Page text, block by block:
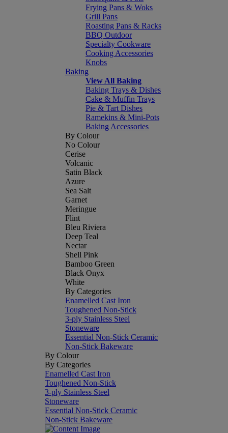
Frying Pans & Woks
Grill Pans
Roasting Pans & Racks
BBQ Outdoor
Specialty Cookware
Cooking Accessories
Knobs
Baking
View All Baking
Baking Trays & Dishes
Cake & Muffin Trays
Pie & Tart Dishes
Ramekins & Mini-Pots
Baking Accessories
By Colour
No Colour
Cerise
Volcanic
Satin Black
Azure
Sea Salt
Garnet
Meringue
Flint
Bleu Riviera
Deep Teal
Nectar
Shell Pink
Bamboo Green
Black Onyx
White
By Categories
Enamelled Cast Iron
Toughened Non-Stick
3-ply Stainless Steel
Stoneware
Essential Non-Stick Ceramic
Non-Stick Bakeware
By Colour
By Categories
Enamelled Cast Iron
Toughened Non-Stick
3-ply Stainless Steel
Stoneware
Essential Non-Stick Ceramic
Non-Stick Bakeware